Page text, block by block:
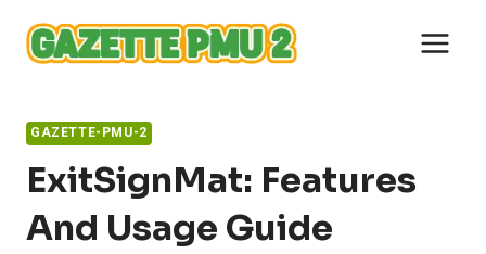
content
GAZETTE-PMU-2
ExitSignMat: Features
And Usage Guide